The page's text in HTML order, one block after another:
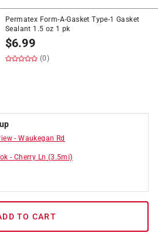
Permatex Form-A-Gasket Type-1 Gasket
Sealant 1.5 oz 1 pk
$6.99
(0)
-Waukegan Rd
- Cherry Ln (3.5mi)
TO CART